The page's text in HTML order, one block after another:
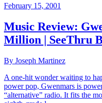
February 15, 2001
Music Review:
Million | SeeThru
By Joseph Martinez
A one-hit wonder waiting to
power pop, Gwenmars is
“alternative” radio. It fits the